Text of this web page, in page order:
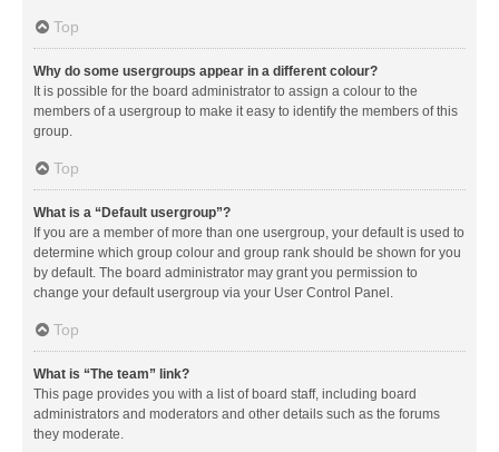
Top
Why do some usergroups appear in a different colour?
It is possible for the board administrator to assign a colour to the
members of a usergroup to make it easy to identify the members of this
group.
Top
What is a “Default usergroup”?
If you are a member of more than one usergroup, your default is used to
determine which group colour and group rank should be shown for you
by default. The board administrator may grant you permission to
change your default usergroup via your User Control Panel.
Top
What is “The team” link?
This page provides you with a list of board staff, including board
administrators and moderators and other details such as the forums
they moderate.